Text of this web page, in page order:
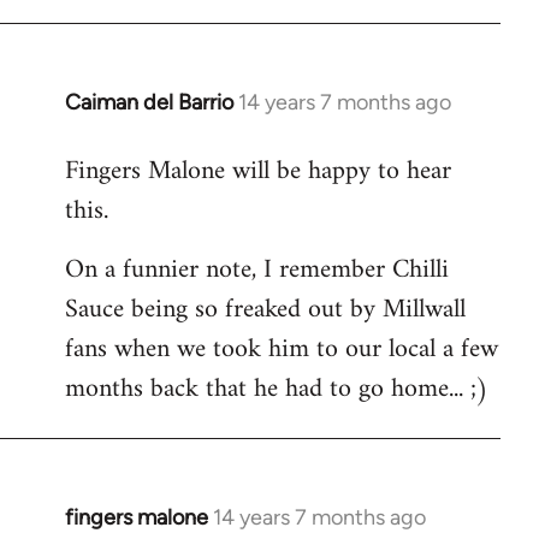
Caiman del Barrio 14 years 7 months ago
In
to
Welcome
libcom.org
Fingers Malone will be happy to hear
this.
On a funnier note, I remember Chilli
Sauce being so freaked out by Millwall
fans when we took him to our local a few
months back that he had to go home... ;)
fingers malone 14 years 7 months ago
In